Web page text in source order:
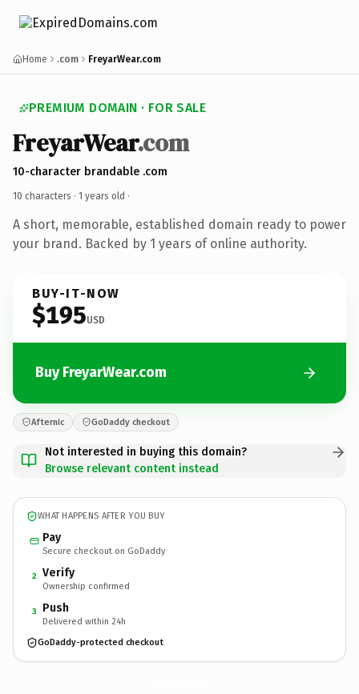
Home .com FreyarWear.com
PREMIUM DOMAIN · FOR SALE
FreyarWear.com
10-character brandable .com
10 characters · 1 years old ·
A short, memorable, established domain ready to power
your brand. Backed by 1 years of online authority.
BUY-IT-NOW
$195USD
Buy FreyarWear.com
Afternic GoDaddy checkout
Not interested in buying this domain?
Browse relevant content instead
WHAT HAPPENS AFTER YOU BUY
Pay
Secure checkout on GoDaddy
2 Verify
Ownership confirmed
3 Push
Delivered within 24h
GoDaddy-protected checkout